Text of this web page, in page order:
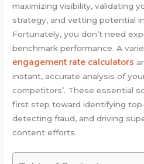
maximizing visibility, validating
strategy, and vetting potential
Fortunately, you don’t need
benchmark performance. A
engagement rate calculators
instant, accurate analysis of
competitors’. These essential
first step toward identifying
detecting fraud, and driving
content efforts.